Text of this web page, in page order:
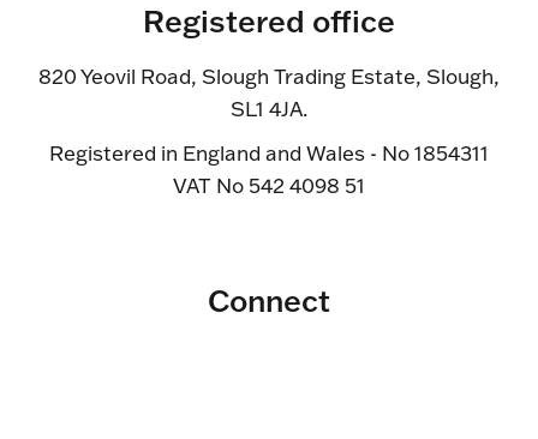
Registered office
820 Yeovil Road, Slough Trading Estate, Slough,
SL1 4JA.
Registered in England and Wales - No 1854311
VAT No 542 4098 51
Connect